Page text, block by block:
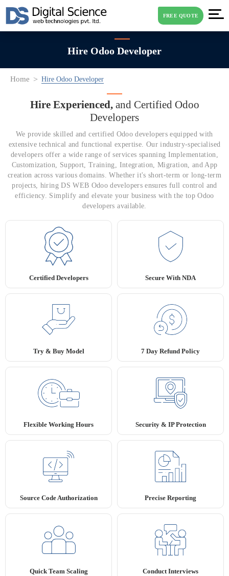
FREE QUOTE
Hire Odoo Developer
Home Hire Odoo Developer
Hire Experienced,and Certified Odoo
Developers
We provide skilled and certified Odoo developers equipped with
extensive technical and functional expertise. Our industry-specialised
developers offer a wide range of services spanning Implementation,
Customization, Support, Training, Integration, Migration, and App
creation across various domains. Whether it's short-term or long-term
projects, hiring DS WEB Odoo developers ensures full control and
efficiency. Simplify and elevate your business with the top Odoo
developers available.
Certified Developers Secure With NDA
Try & Buy Model 7 Day Refund Policy
Flexible Working Hours Security & IP Protection
Source Code Authorization Precise Reporting
Quick Team Scaling Conduct Interviews